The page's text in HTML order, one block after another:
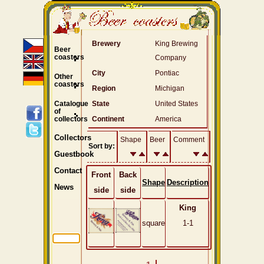
Brewery
King Brewing
Company
City
Pontiac
Region
Michigan
State
United States
Continent
America
Sort by:
Shape Beer Comment
Front
side
Back
side
Shape Description
square
King
1-1
Beer
coasters
Other
coasters
Catalogue
of
collectors
Collectors
Guestbook
Contact
News